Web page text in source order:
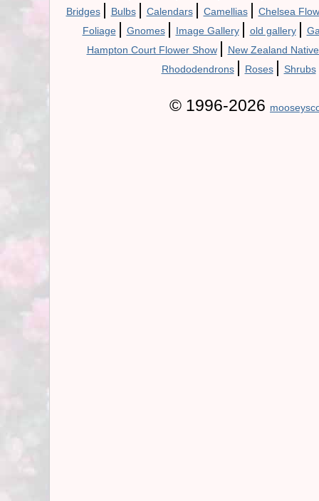
Bridges | Bulbs | Calendars | Camellias | Chelsea
Foliage | Gnomes | Image Gallery | old gallery |
Hampton Court Flower Show | New Zealand
Rhododendrons | Roses | Shrubs
© 1996-2026